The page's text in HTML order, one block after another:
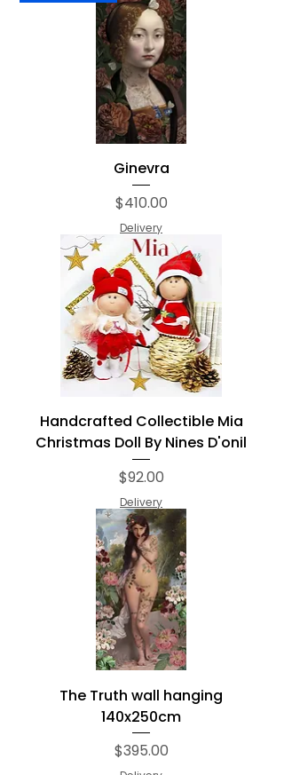
Ginevra
Price
$410.00
Delivery
Handcrafted Collectible Mia
Christmas Doll By Nines D'onil
Price
$92.00
Delivery
The Truth wall hanging
140x250cm
Price
$395.00